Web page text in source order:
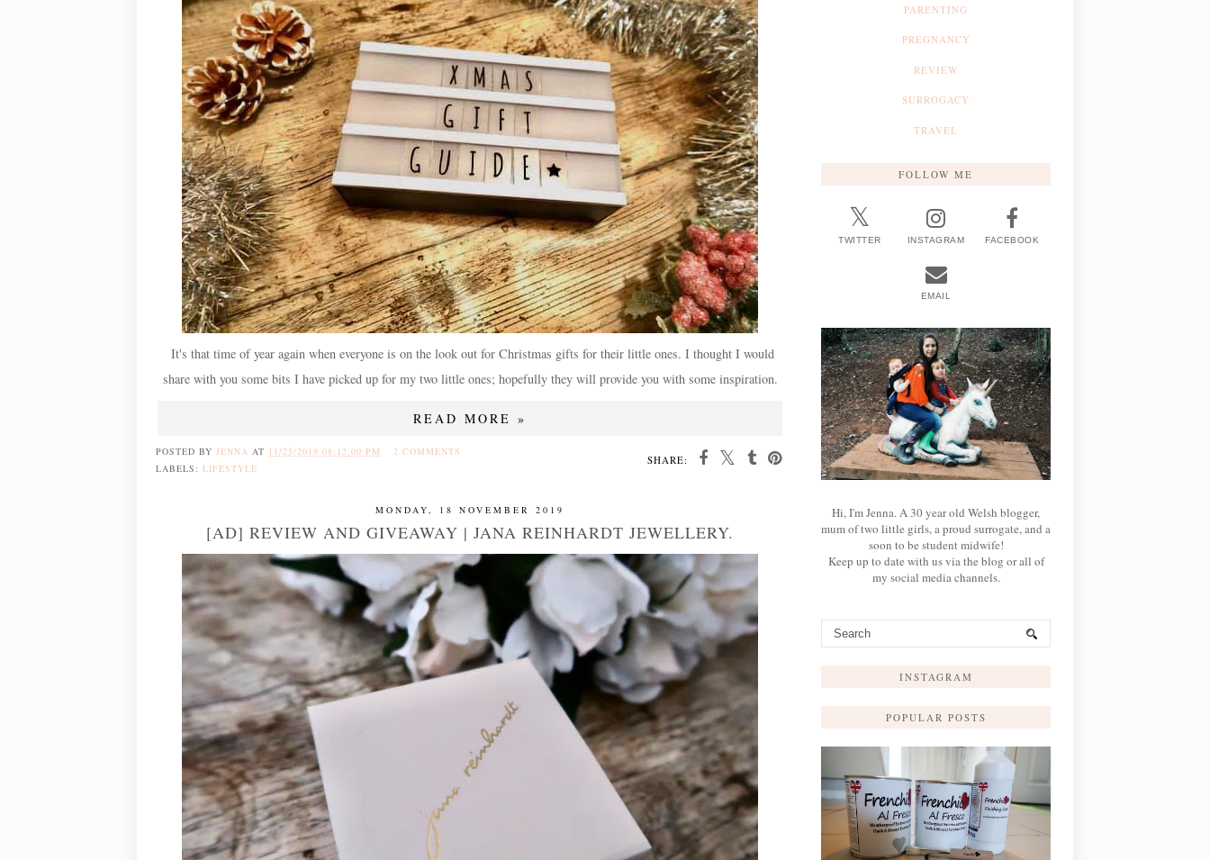
It's that time of year again when everyone is on the look out for Christmas gifts for their little ones. I thought I would
share with you some bits I have picked up for my two little ones; hopefully they will provide you with some inspiration.
READ MORE »
SHARE:
POSTED BY JENNA AT 11/25/2019 08:12:00 PM
2 COMMENTS
LABELS: LIFESTYLE
MONDAY, 18 NOVEMBER 2019
[AD] REVIEW AND GIVEAWAY | JANA REINHARDT JEWELLERY.
PARENTING
PREGNANCY
REVIEW
SURROGACY
TRAVEL
FOLLOW ME
TWITTER INSTAGRAM FACEBOOK
EMAIL
Hi, I'm Jenna. A 30 year old Welsh blogger,
mum of two little girls, a proud surrogate, and a
soon to be student midwife!
Keep up to date with us via the blog or all of
my social media channels.
INSTAGRAM
POPULAR POSTS